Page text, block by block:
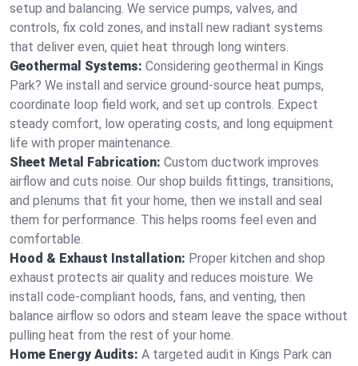
setup and balancing. We service pumps, valves, and
controls, fix cold zones, and install new radiant systems
that deliver even, quiet heat through long winters.
Geothermal Systems: Considering geothermal in Kings
Park? We install and service ground-source heat pumps,
coordinate loop field work, and set up controls. Expect
steady comfort, low operating costs, and long equipment
life with proper maintenance.
Sheet Metal Fabrication: Custom ductwork improves
airflow and cuts noise. Our shop builds fittings, transitions,
and plenums that fit your home, then we install and seal
them for performance. This helps rooms feel even and
comfortable.
Hood & Exhaust Installation: Proper kitchen and shop
exhaust protects air quality and reduces moisture. We
install code-compliant hoods, fans, and venting, then
balance airflow so odors and steam leave the space without
pulling heat from the rest of your home.
Home Energy Audits: A targeted audit in Kings Park can